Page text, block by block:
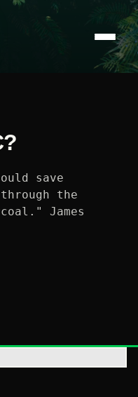
save
the
James